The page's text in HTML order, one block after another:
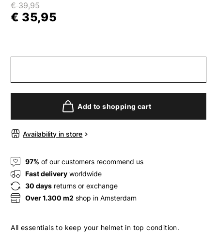
€ 39,95
€ 35,95
Add to shopping cart
Availability in store
97% of our customers recommend us
Fast delivery worldwide
30 days returns or exchange
Over 1.300 m2 shop in Amsterdam
All essentials to keep your helmet in top condition.